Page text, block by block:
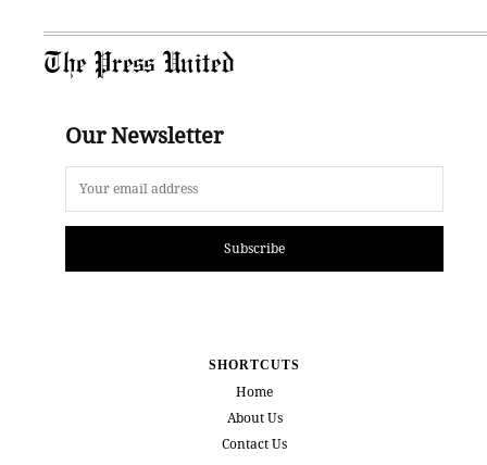
The Press United
Our Newsletter
Subscribe
SHORTCUTS
Home
About Us
Contact Us